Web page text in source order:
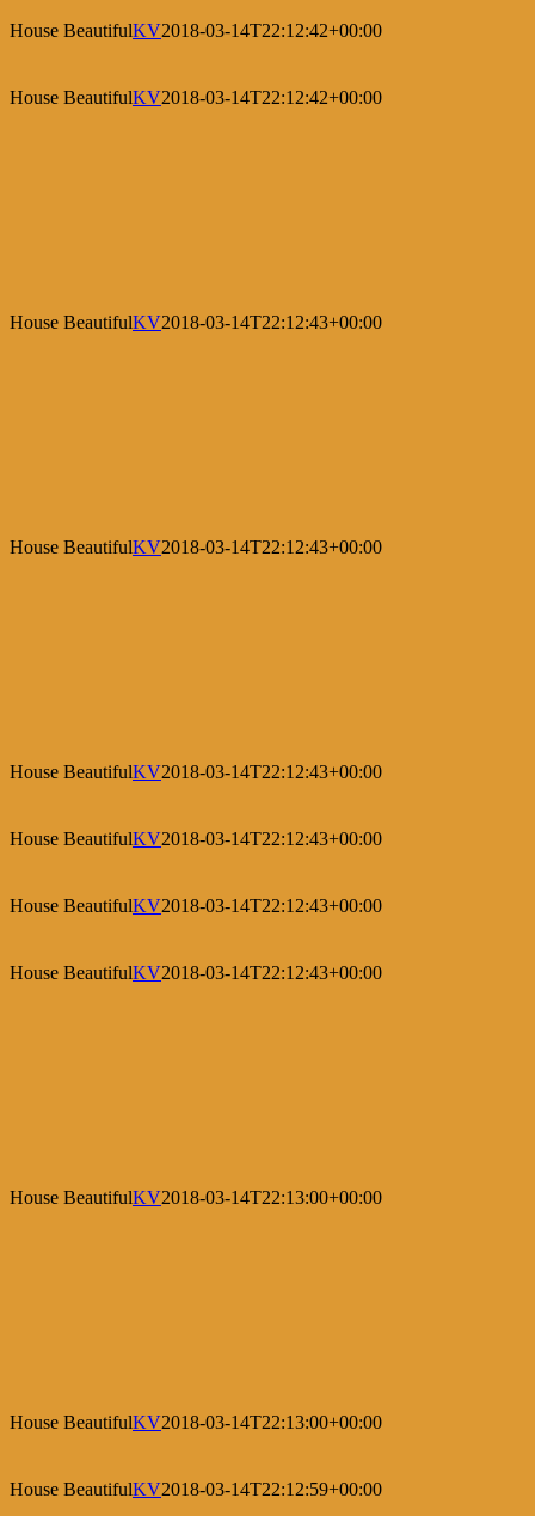
House BeautifulKV2018-03-14T22:12:42+00:00
House BeautifulKV2018-03-14T22:12:42+00:00
House BeautifulKV2018-03-14T22:12:43+00:00
House BeautifulKV2018-03-14T22:12:43+00:00
House BeautifulKV2018-03-14T22:12:43+00:00
House BeautifulKV2018-03-14T22:12:43+00:00
House BeautifulKV2018-03-14T22:12:43+00:00
House BeautifulKV2018-03-14T22:12:43+00:00
House BeautifulKV2018-03-14T22:13:00+00:00
House BeautifulKV2018-03-14T22:13:00+00:00
House BeautifulKV2018-03-14T22:12:59+00:00